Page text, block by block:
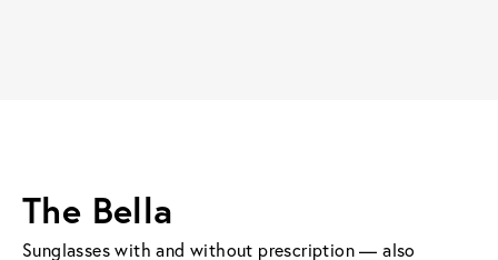
The Bella
Sunglasses with and without prescription — also